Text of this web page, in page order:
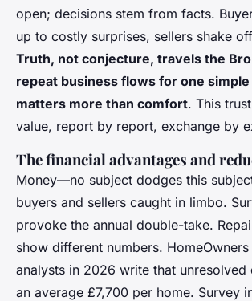
open; decisions stem from facts.
up to costly surprises, sellers shake
Truth, not conjecture, travels the
repeat business flows for one
matters more than comfort. This
value, report by report, exchange by
The financial advantages and
Money—no subject dodges this
buyers and sellers caught in limbo.
provoke the annual double-take.
show different numbers.
analysts in 2026 write that
an average £7,700 per home. Survey